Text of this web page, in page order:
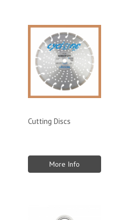
Cutting Discs
More Info